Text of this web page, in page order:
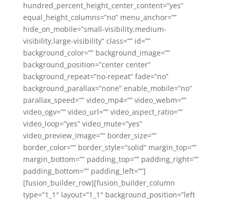
hundred_percent_height_center_content=”yes”
equal_height_columns=”no” menu_anchor=””
hide_on_mobile=”small-visibility,medium-
visibility,large-visibility” class=”” id=””
background_color=”” background_image=””
background_position=”center center”
background_repeat=”no-repeat” fade=”no”
background_parallax=”none” enable_mobile=”no”
parallax_speed=”” video_mp4=”” video_webm=””
video_ogv=”” video_url=”” video_aspect_ratio=””
video_loop=”yes” video_mute=”yes”
video_preview_image=”” border_size=””
border_color=”” border_style=”solid” margin_top=””
margin_bottom=”” padding_top=”” padding_right=””
padding_bottom=”” padding_left=””]
[fusion_builder_row][fusion_builder_column
type=”1_1″ layout=”1_1″ background_position=”left